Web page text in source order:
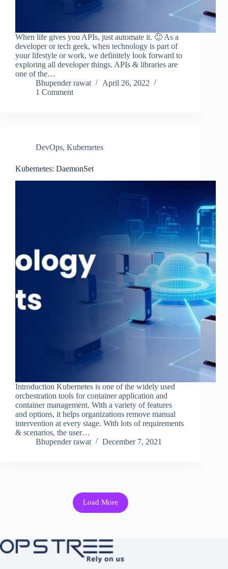
When life gives you APIs, just automate it. 🙂 As a
developer or tech geek, when technology is part of
your lifestyle or work, we definitely look forward to
exploring all developer things. APIs & libraries are
one of the…
Bhupender rawat
April 26, 2022
1 Comment
DevOps, Kubernetes
Kubernetes: DaemonSet
Introduction Kubernetes is one of the widely used
orchestration tools for container application and
container management. With a variety of features
and options, it helps organizations remove manual
intervention at every stage. With lots of requirements
& scenarios, the user…
Bhupender rawat
December 7, 2021
Load More